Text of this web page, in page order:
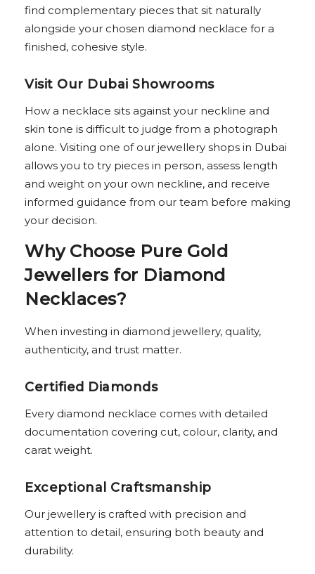
find complementary pieces that sit naturally
alongside your chosen diamond necklace for a
finished, cohesive style.
Visit Our Dubai Showrooms
How a necklace sits against your neckline and
skin tone is difficult to judge from a photograph
alone. Visiting one of our jewellery shops in Dubai
allows you to try pieces in person, assess length
and weight on your own neckline, and receive
informed guidance from our team before making
your decision.
Why Choose Pure Gold
Jewellers for Diamond
Necklaces?
When investing in diamond jewellery, quality,
authenticity, and trust matter.
Certified Diamonds
Every diamond necklace comes with detailed
documentation covering cut, colour, clarity, and
carat weight.
Exceptional Craftsmanship
Our jewellery is crafted with precision and
attention to detail, ensuring both beauty and
durability.